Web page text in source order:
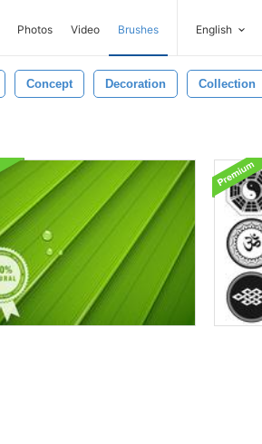
Photos Video Brushes English
Concept Decoration Collection